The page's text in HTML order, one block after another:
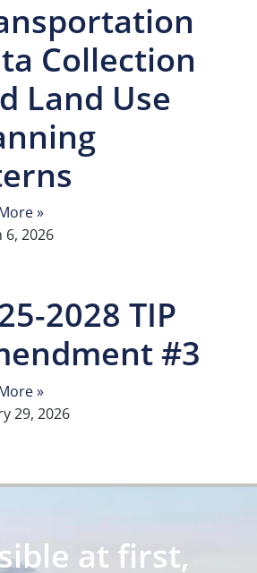
Collection
Land Use
»
6, 2026
2028 TIP
#3
»
29, 2026
at first,